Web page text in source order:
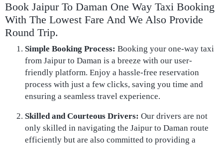
Book Jaipur To Daman One Way Taxi Booking
With The Lowest Fare And We Also Provide
Round Trip.
Simple Booking Process: Booking your one-way taxi
from Jaipur to Daman is a breeze with our user-
friendly platform. Enjoy a hassle-free reservation
process with just a few clicks, saving you time and
ensuring a seamless travel experience.
Skilled and Courteous Drivers: Our drivers are not
only skilled in navigating the Jaipur to Daman route
efficiently but are also committed to providing a